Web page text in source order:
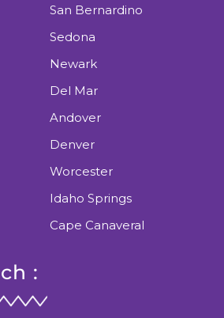
San Bernardino
Sedona
Newark
Del Mar
Andover
Denver
Worcester
Idaho Springs
Cape Canaveral
: